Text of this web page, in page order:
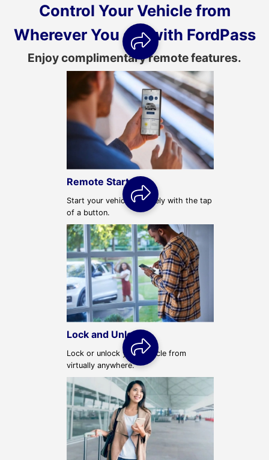
Control Your Vehicle from
Wherever You are with FordPass
Remote Start
Start your vehicle remotely with the tap
of a button.
Lock and Unlock
Lock or unlock your vehicle from
virtually anywhere.